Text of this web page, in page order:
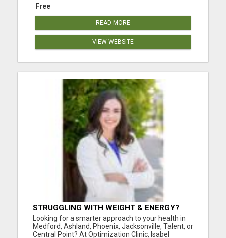
Free
READ MORE
VIEW WEBSITE
STRUGGLING WITH WEIGHT & ENERGY?
GET TO THE ROOT CAUSE WITH ISABEL
LEMASTERS!
Looking for a smarter approach to your health in
Medford, Ashland, Phoenix, Jacksonville, Talent, or
Central Point? At Optimization Clinic, Isabel